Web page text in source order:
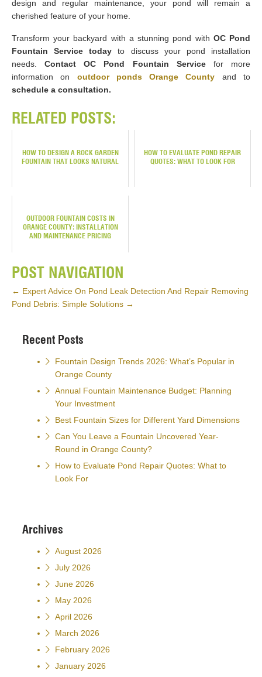
design and regular maintenance, your pond will remain a
cherished feature of your home.
Transform your backyard with a stunning pond with OC Pond
Fountain Service todayto discuss your pond installation
needs.Contact OC Pond Fountain Servicefor more
information on outdoor ponds Orange County and to
schedule a consultation.
RELATED POSTS:
HOW TO DESIGN A ROCK GARDEN
FOUNTAIN THAT LOOKS NATURAL
HOW TO EVALUATE POND REPAIR
QUOTES: WHAT TO LOOK FOR
OUTDOOR FOUNTAIN COSTS IN
ORANGE COUNTY: INSTALLATION
AND MAINTENANCE PRICING
POST NAVIGATION
← Expert Advice On Pond Leak Detection And Repair Removing
Pond Debris: Simple Solutions →
Recent Posts
Fountain Design Trends 2026: What’s Popular in
Orange County
Annual Fountain Maintenance Budget: Planning
Your Investment
Best Fountain Sizes for Different Yard Dimensions
Can You Leave a Fountain Uncovered Year-
Round in Orange County?
How to Evaluate Pond Repair Quotes: What to
Look For
Archives
August 2026
July 2026
June 2026
May 2026
April 2026
March 2026
February 2026
January 2026